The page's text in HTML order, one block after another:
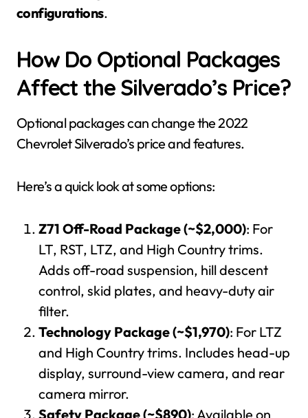
configurations.
How Do Optional Packages
Affect the Silverado’s Price?
Optional packages can change the 2022
Chevrolet Silverado’s price and features.
Here’s a quick look at some options:
Z71 Off-Road Package (~$2,000): For
LT, RST, LTZ, and High Country trims.
Adds off-road suspension, hill descent
control, skid plates, and heavy-duty air
filter.
Technology Package (~$1,970): For LTZ
and High Country trims. Includes head-up
display, surround-view camera, and rear
camera mirror.
Safety Package (~$890): Available on